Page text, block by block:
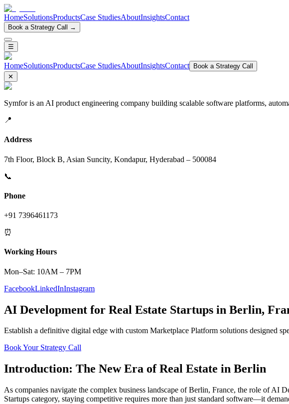
HomeSolutionsProductsCase StudiesAboutInsightsContact
Book a Strategy Call →
☰
HomeSolutionsProductsCase StudiesAboutInsightsContact
Book a Strategy Call
✕
Symfor is an AI product engineering company building scalable software platforms,
📍
Address
7th Floor, Block B, Asian Suncity, Kondapur, Hyderabad – 500084
📞
Phone
+91 7396461173
⏰
Working Hours
Mon–Sat: 10AM – 7PM
FacebookLinkedInInstagram
AI Development for Real Estate Startups in Berlin,
Establish a definitive digital edge with custom Marketplace Platform solutions designed
Book Your Strategy Call
Introduction: The New Era ofReal Estate in Berlin
As companies navigate the complex business landscape ofBerlin, France, the role ofAI
Startups category, staying competitive requires more than just standard software—it